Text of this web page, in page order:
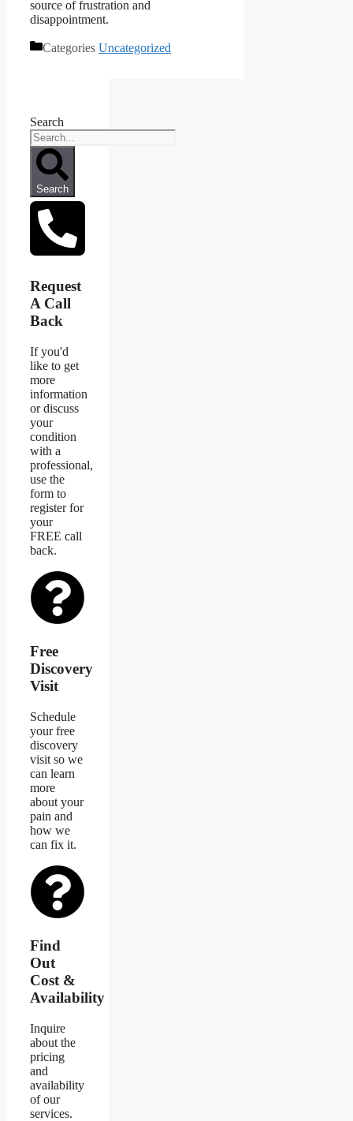
source of frustration and
disappointment.
Categories Uncategorized
Search
Search
Request
A Call
Back
If you'd
like to get
more
information
or discuss
your
condition
with a
professional,
use the
form to
register for
your
FREE call
back.
Free
Discovery
Visit
Schedule
your free
discovery
visit so we
can learn
more
about your
pain and
how we
can fix it.
Find
Out
Cost &
Availability
Inquire
about the
pricing
and
availability
of our
services.